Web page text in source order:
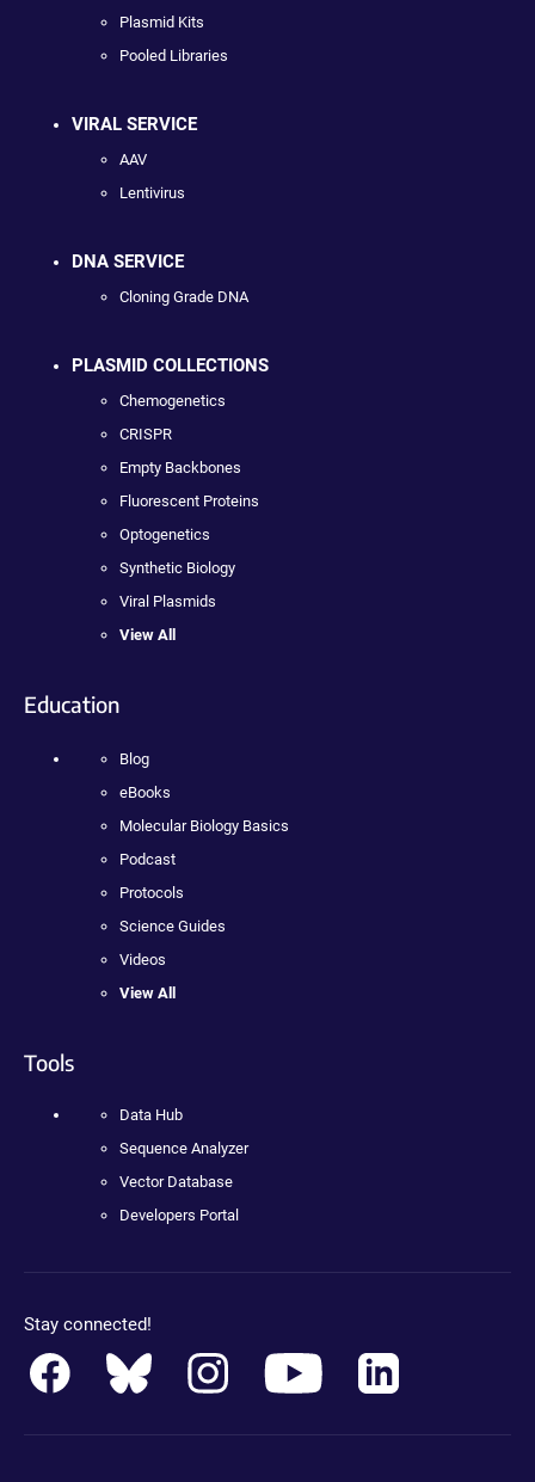
Plasmid Kits
Pooled Libraries
VIRAL SERVICE
AAV
Lentivirus
DNA SERVICE
Cloning Grade DNA
PLASMID COLLECTIONS
Chemogenetics
CRISPR
Empty Backbones
Fluorescent Proteins
Optogenetics
Synthetic Biology
Viral Plasmids
View All
Education
Blog
eBooks
Molecular Biology Basics
Podcast
Protocols
Science Guides
Videos
View All
Tools
Data Hub
Sequence Analyzer
Vector Database
Developers Portal
Stay connected!